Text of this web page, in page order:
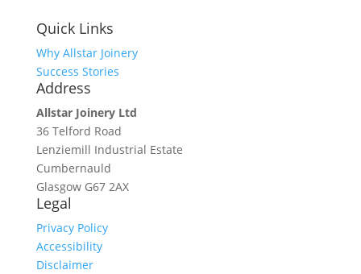
Quick Links
Why Allstar Joinery
Success Stories
Address
Allstar Joinery Ltd
36 Telford Road
Lenziemill Industrial Estate
Cumbernauld
Glasgow G67 2AX
Legal
Privacy Policy
Accessibility
Disclaimer